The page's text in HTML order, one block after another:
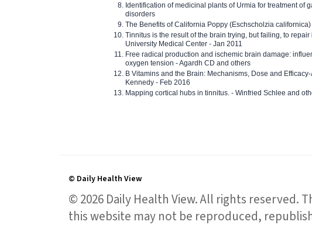
Identification of medicinal plants of Urmia for treatment of
disorders
The Benefits of California Poppy (Eschscholzia californica)
Tinnitus is the result of the brain trying, but failing, to repair
University Medical Center - Jan 2011
Free radical production and ischemic brain damage:
oxygen tension - Agardh CD and others
B Vitamins and the Brain: Mechanisms, Dose and Efficacy-
Kennedy - Feb 2016
Mapping cortical hubs in tinnitus. - Winfried Schlee and
© Daily Health View
© 2026 Daily Health View. All rights reserved.
this website may not be reproduced,